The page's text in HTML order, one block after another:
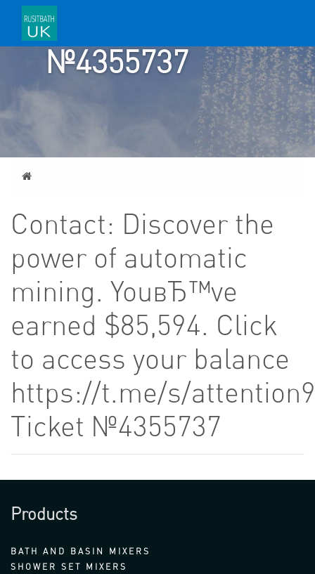
TICKET
№4355737
Home
Contact: Discover the
power of automatic
mining. YouвЂ™ve
earned $85,594. Click
to access your balance
https://t.me/s/
Ticket №4355737
Products
BATH AND BASIN MIXERS
SHOWER SET MIXERS